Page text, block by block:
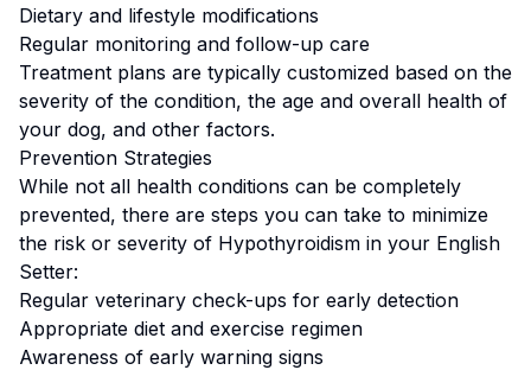
Dietary and lifestyle modifications
Regular monitoring and follow-up care
Treatment plans are typically customized based on the
severity of the condition, the age and overall health of
your dog, and other factors.
Prevention Strategies
While not all health conditions can be completely
prevented, there are steps you can take to minimize
the risk or severity of Hypothyroidism in your English
Setter:
Regular veterinary check-ups for early detection
Appropriate diet and exercise regimen
Awareness of early warning signs